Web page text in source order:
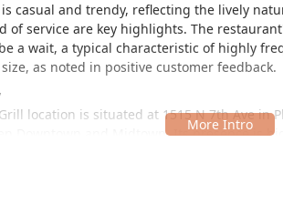
casual and trendy, reflecting the lively
of service are key highlights. The
a wait, a typical characteristic of highly
as noted in positive customer feedback.
location is situated at 1515 N 7th Ave in
Downtown and Midtown. Its presence is
area. Practical considerations for local